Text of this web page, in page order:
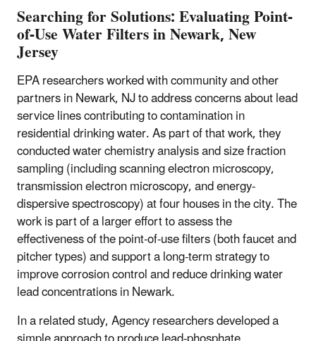
Searching for Solutions: Evaluating Point-
of-Use Water Filters in Newark, New
Jersey
EPA researchers worked with community and other
partners in Newark, NJ to address concerns about lead
service lines contributing to contamination in
residential drinking water. As part of that work, they
conducted water chemistry analysis and size fraction
sampling (including scanning electron microscopy,
transmission electron microscopy, and energy-
dispersive spectroscopy) at four houses in the city. The
work is part of a larger effort to assess the
effectiveness of the point-of-use filters (both faucet and
pitcher types) and support a long-term strategy to
improve corrosion control and reduce drinking water
lead concentrations in Newark.
In a related study, Agency researchers developed a